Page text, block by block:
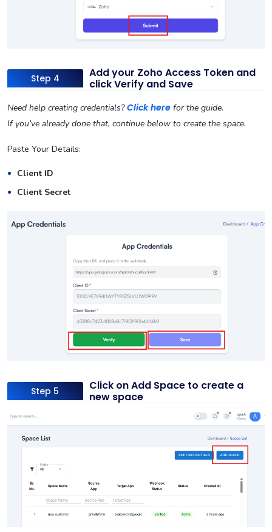
Step 4
Add your Zoho Access Token and
click Verify and Save
Need help creating credentials?Click here for the guide.
If you’ve already done that, continue below to create the space.
Paste Your Details:
Client ID
Client Secret
Step 5
Click on Add Space to create a
new space